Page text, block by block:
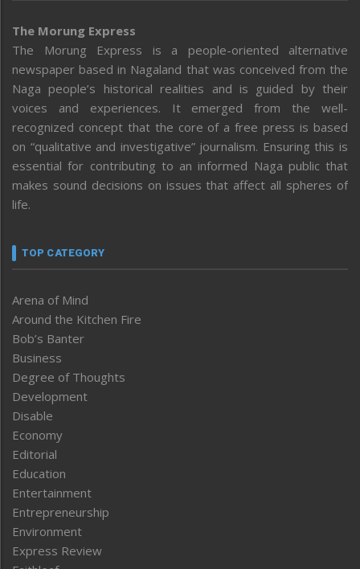
The Morung Express
The Morung Express is a people-oriented alternative
newspaper based in Nagaland that was conceived from the
Naga people’s historical realities and is guided by their
voices and experiences. It emerged from the well-
recognized concept that the core of a free press is based
on “qualitative and investigative” journalism. Ensuring this is
essential for contributing to an informed Naga public that
makes sound decisions on issues that affect all spheres of
life.
TOP CATEGORY
Arena of Mind
Around the Kitchen Fire
Bob’s Banter
Business
Degree of Thoughts
Development
Disable
Economy
Editorial
Education
Entertainment
Entrepreneurship
Environment
Express Review